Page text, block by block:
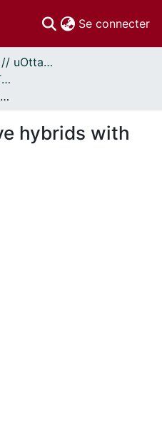
Se connecter
Thèses uOttawa // uOttawa Theses
Thèses, 1910 - 2010 // Theses, 1910 - 2010
Practical adaptive hybrids with no bursting.
hybrids with